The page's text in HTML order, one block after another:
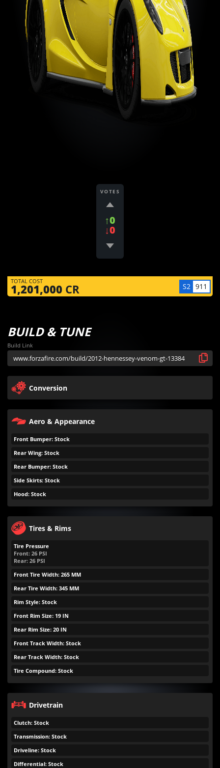
VOTES
↑0
↓0
TOTAL COST
1,201,000 CR S2 911
BUILD & TUNE
Build Link
Conversion
Aero & Appearance
Front Bumper: Stock
Rear Wing: Stock
Rear Bumper: Stock
Side Skirts: Stock
Hood: Stock
Tires & Rims
Tire Pressure
Front: 26 PSI
Rear: 26 PSI
Front Tire Width: 265 MM
Rear Tire Width: 345 MM
Rim Style: Stock
Front Rim Size: 19 IN
Rear Rim Size: 20 IN
Front Track Width: Stock
Rear Track Width: Stock
Tire Compound: Stock
Drivetrain
Clutch: Stock
Transmission: Stock
Driveline: Stock
Differential: Stock